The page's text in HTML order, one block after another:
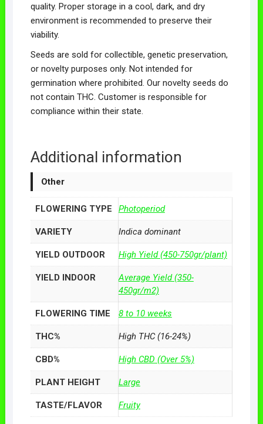
quality. Proper storage in a cool, dark, and dry
environment is recommended to preserve their
viability.
Seeds are sold for collectible, genetic preservation,
or novelty purposes only. Not intended for
germination where prohibited. Our novelty seeds do
not contain THC. Customer is responsible for
compliance within their state.
Additional information
Other
FLOWERING TYPE Photoperiod
VARIETY Indica dominant
YIELD OUTDOOR High Yield (450-750gr/plant)
YIELD INDOOR
Average Yield (350-
450gr/m2)
FLOWERING TIME 8 to 10 weeks
THC% High THC (16-24%)
CBD% High CBD (Over 5%)
PLANT HEIGHT Large
TASTE/FLAVOR Fruity